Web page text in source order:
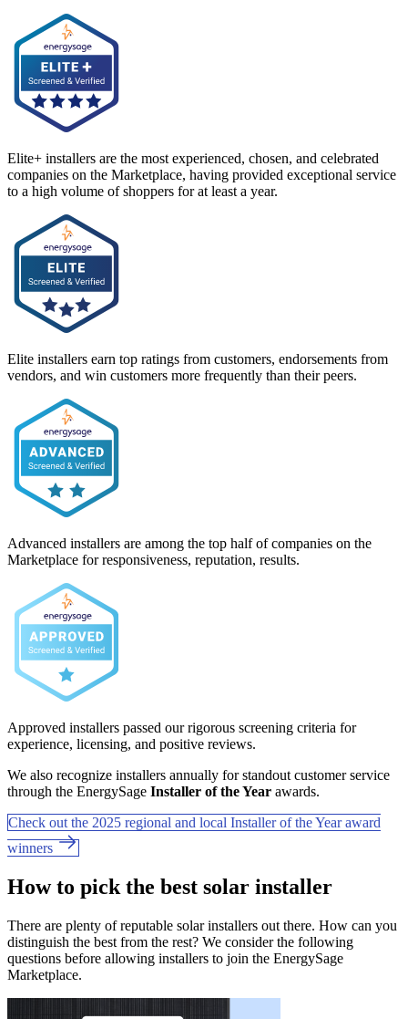
Elite+ installers are the most experienced, chosen, and celebrated
companies on the Marketplace, having provided exceptional service
to a high volume of shoppers for at least a year.
Elite installers earn top ratings from customers, endorsements from
vendors, and win customers more frequently than their peers.
Advanced installers are among the top half of companies on the
Marketplace for responsiveness, reputation, results.
Approved installers passed our rigorous screening criteria for
experience, licensing, and positive reviews.
We also recognize installers annually for standout customer service
through the EnergySage Installer of the Year awards.
Check out the 2025 regional and local Installer of the Year award
winners
How to pick the best solar installer
There are plenty of reputable solar installers out there. How can you
distinguish the best from the rest? We consider the following
questions before allowing installers to join the EnergySage
Marketplace.